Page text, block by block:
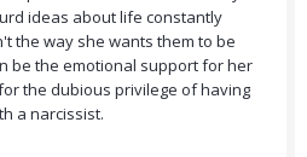
ideas about life constantly
the way she wants them to be
be the emotional support for her
the dubious privilege of having
a narcissist.